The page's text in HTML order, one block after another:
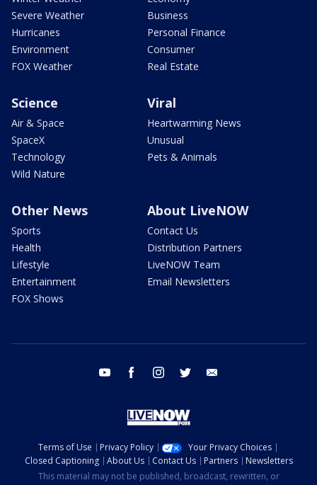
Severe Weather
Hurricanes
Environment
FOX Weather
Business
Personal Finance
Consumer
Real Estate
Science
Air & Space
SpaceX
Technology
Wild Nature
Viral
Heartwarming News
Unusual
Pets & Animals
Other News
Sports
Health
Lifestyle
Entertainment
FOX Shows
About LiveNOW
Contact Us
Distribution Partners
LiveNOW Team
Email Newsletters
youtube facebook instagram twitter
Terms of Use Privacy Policy
Your Privacy Choices
Closed Captioning
About Us Contact Us Partners
Newsletters
This material may not be published, broadcast, rewritten, or